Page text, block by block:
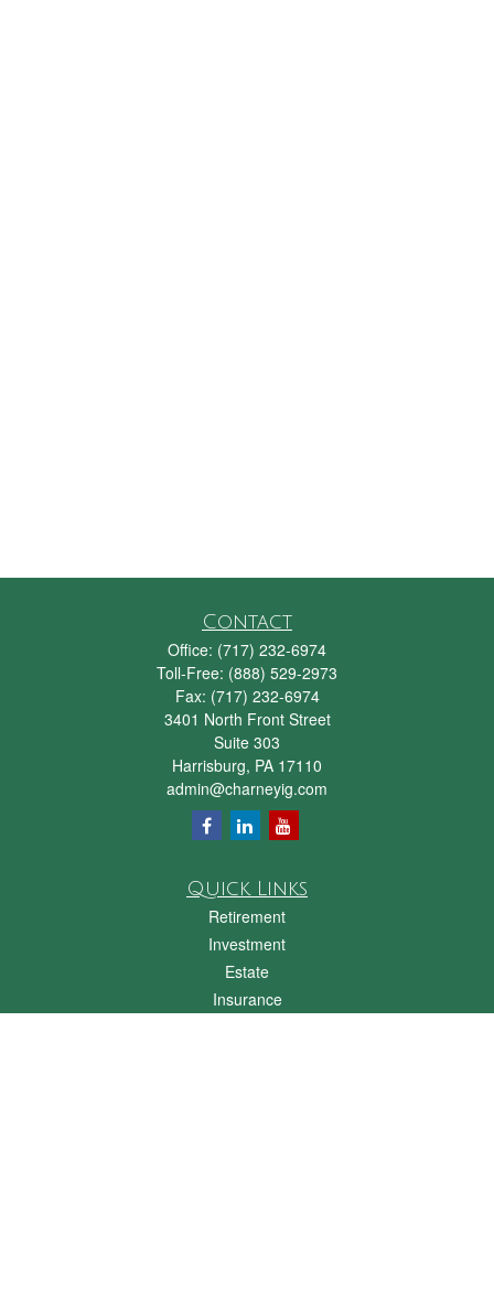
Contact
Office: (717) 232-6974
Toll-Free: (888) 529-2973
Fax: (717) 232-6974
3401 North Front Street
Suite 303
Harrisburg, PA 17110
admin@charneyig.com
Quick Links
Retirement
Investment
Estate
Insurance